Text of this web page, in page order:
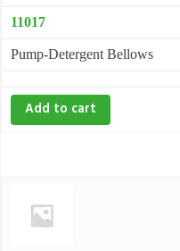
11017
Pump-Detergent Bellows
Add to cart